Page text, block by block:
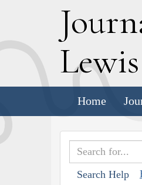
J
Lewis
Home
Search Help